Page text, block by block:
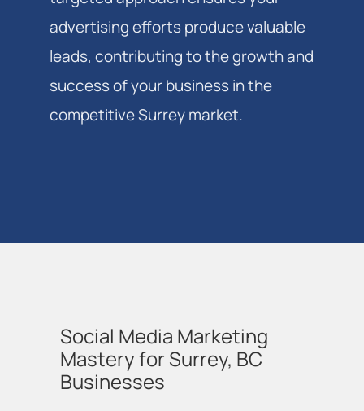
advertising efforts produce valuable
leads, contributing to the growth and
success of your business in the
competitive Surrey market.
Social Media Marketing
Mastery for Surrey, BC
Businesses